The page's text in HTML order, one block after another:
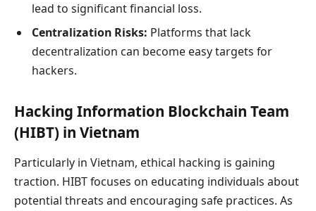
lead to significant financial loss.
Centralization Risks: Platforms that lack
decentralization can become easy targets for
hackers.
Hacking Information Blockchain Team
(HIBT) in Vietnam
Particularly in Vietnam, ethical hacking is gaining
traction. HIBT focuses on educating individuals about
potential threats and encouraging safe practices. As